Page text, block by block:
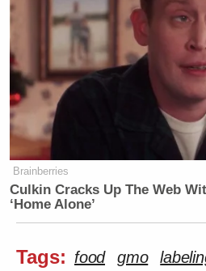
Brainberries
Culkin Cracks Up The Web
‘Home Alone’
Tags: food gmo